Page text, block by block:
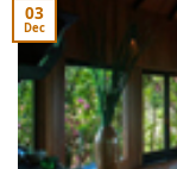
03
Dec